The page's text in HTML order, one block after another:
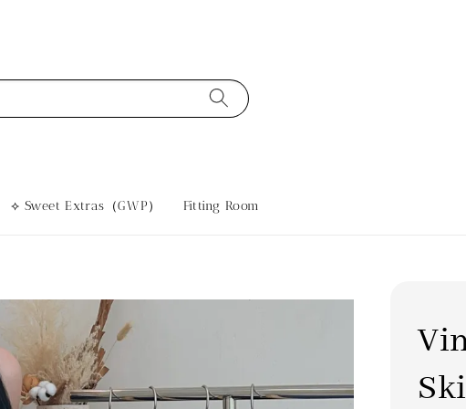
⟡ Sweet Extras（GWP） Fitting Room